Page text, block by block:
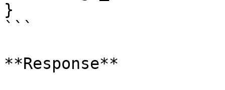
}
```
**Response**